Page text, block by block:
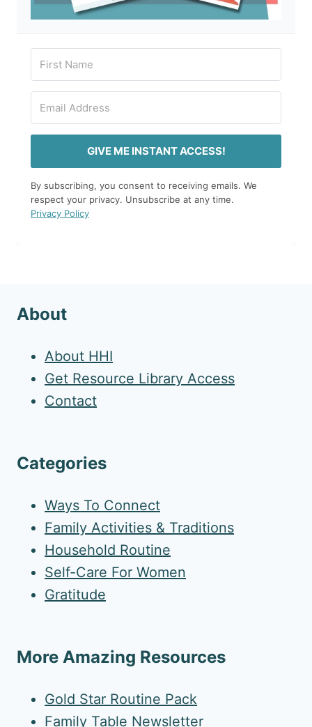
GIVE ME INSTANT ACCESS!
By subscribing, you consent to receiving emails. We
respect your privacy. Unsubscribe at any time.
Privacy Policy
About
About HHI
Get Resource Library Access
Contact
Categories
Ways To Connect
Family Activities & Traditions
Household Routine
Self-Care For Women
Gratitude
More Amazing Resources
Gold Star Routine Pack
Family Table Newsletter